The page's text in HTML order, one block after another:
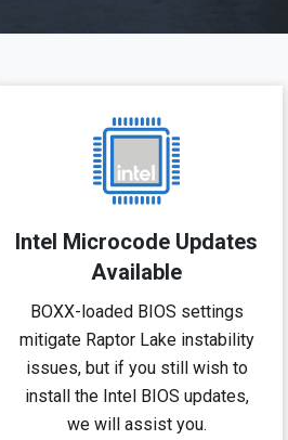
Intel Microcode Updates
Available
BOXX-loaded BIOS settings
mitigate Raptor Lake instability
issues, but if you still wish to
install the Intel BIOS updates,
we will assist you.